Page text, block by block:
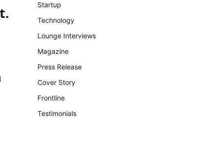
.
Startup
Technology
Lounge Interviews
Magazine
Press Release
Cover Story
Frontline
Testimonials